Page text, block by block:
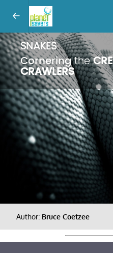
SNAKES
Corneringthe
CRAWLERS
Author: Bruce Coetzee